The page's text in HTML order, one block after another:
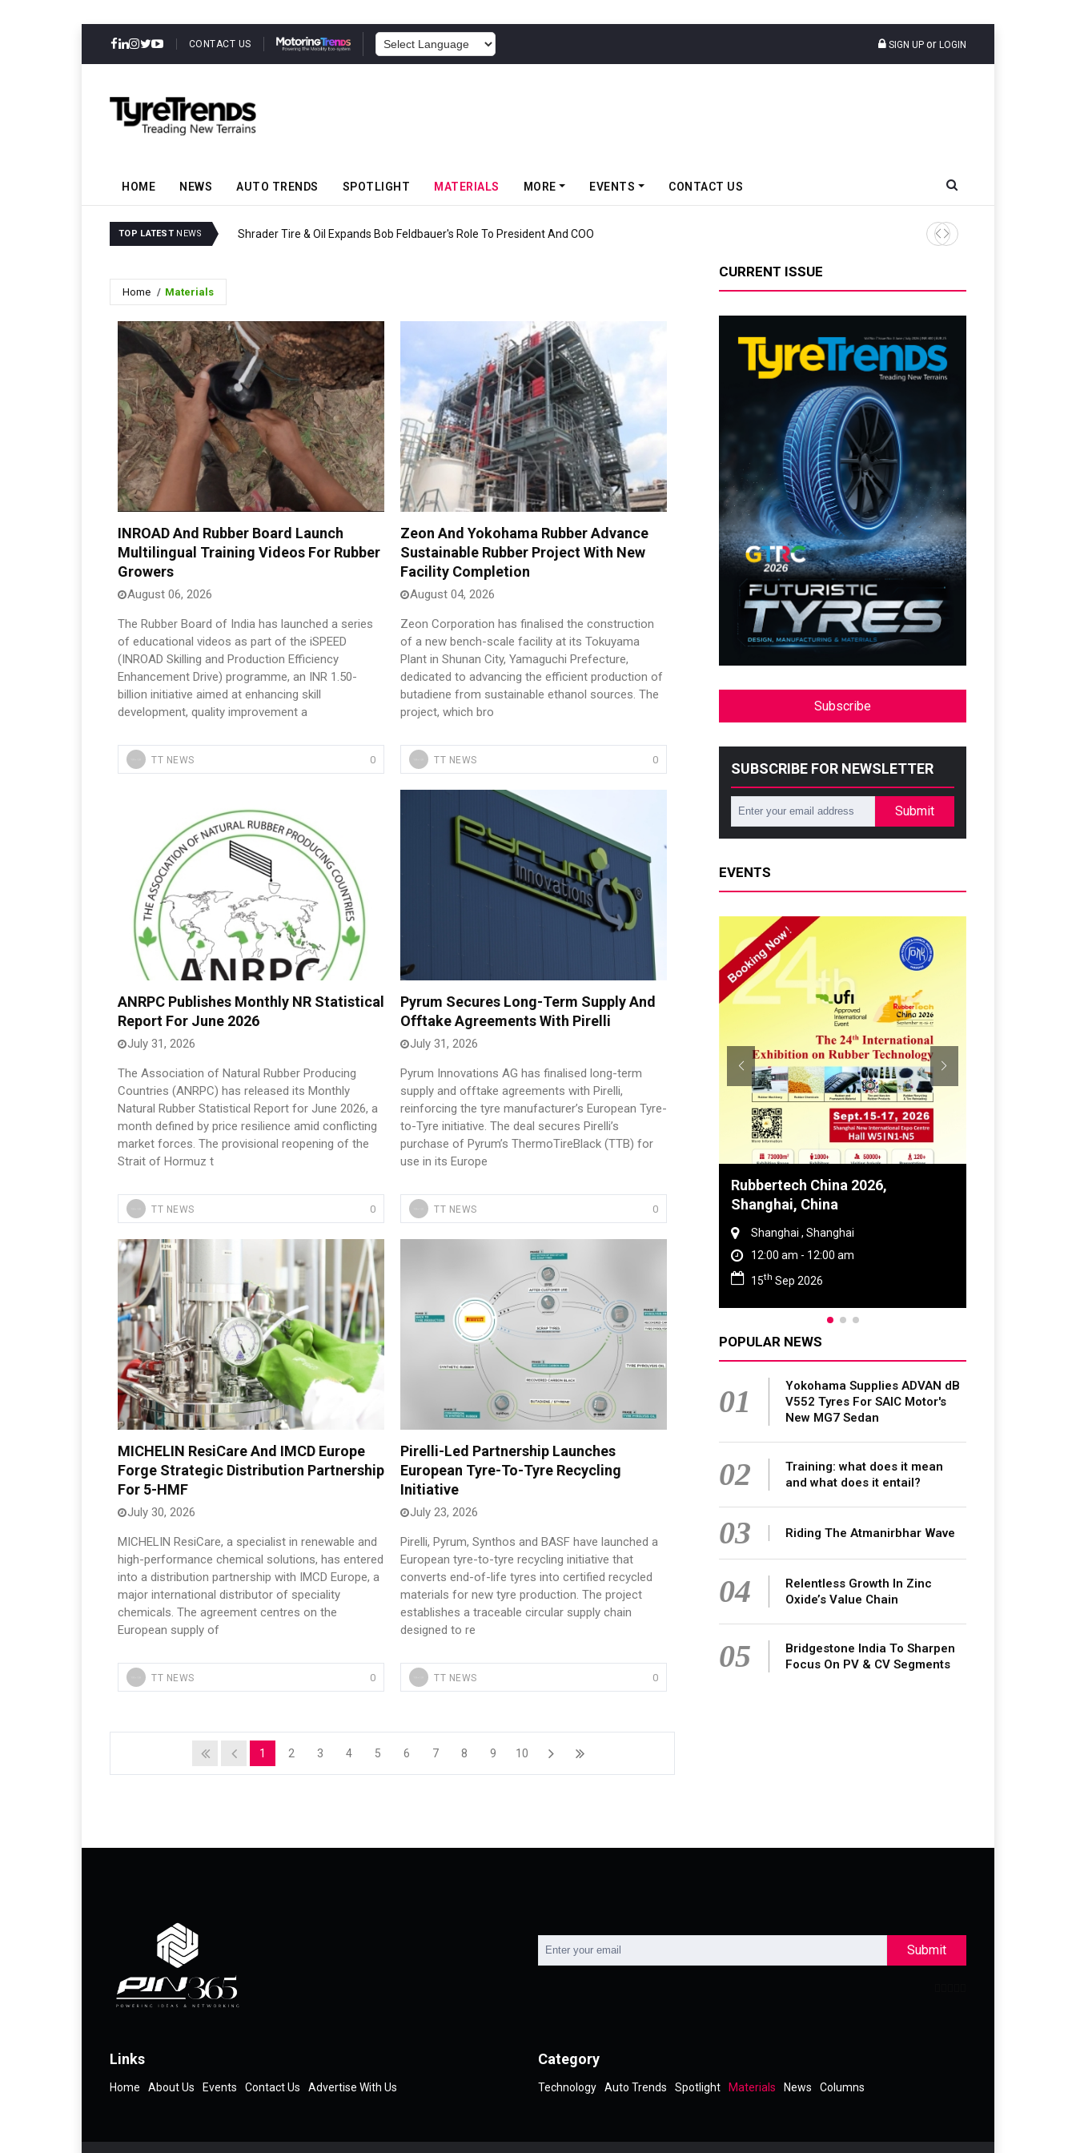
CONTACT US SIGN UP or LOGIN
HOME NEWS AUTO TRENDS SPOTLIGHT MATERIALS MORE EVENTS CONTACT US
TOP LATEST NEWS Shrader Tire & Oil Expands Bob Feldbauer's Role To President And COO Sri Trang Group Kicks Off
Home Materials
INROAD And Rubber Board Launch
Multilingual Training Videos For Rubber
Growers
August 06, 2026
The Rubber Board of India has launched a series
of educational videos as part of the iSPEED
(INROAD Skilling and Production Efficiency
Enhancement Drive) programme, an INR 1.50-
billion initiative aimed at enhancing skill
development, quality improvement a
TT NEWS 0
Zeon And Yokohama Rubber Advance
Sustainable Rubber Project With New
Facility Completion
August 04, 2026
Zeon Corporation has finalised the construction
of a new bench-scale facility at its Tokuyama
Plant in Shunan City, Yamaguchi Prefecture,
dedicated to advancing the efficient production of
butadiene from sustainable ethanol sources. The
project, which bro
TT NEWS 0
ANRPC Publishes Monthly NR Statistical
Report For June 2026
July 31, 2026
The Association of Natural Rubber Producing
Countries (ANRPC) has released its Monthly
Natural Rubber Statistical Report for June 2026, a
month defined by price resilience amid conflicting
market forces. The provisional reopening of the
Strait of Hormuz t
TT NEWS 0
Pyrum Secures Long-Term Supply And
Offtake Agreements With Pirelli
July 31, 2026
Pyrum Innovations AG has finalised long-term
supply and offtake agreements with Pirelli,
reinforcing the tyre manufacturer’s European Tyre-
to-Tyre initiative. The deal secures Pirelli’s
purchase of Pyrum’s ThermoTireBlack (TTB) for
use in its Europe
TT NEWS 0
MICHELIN ResiCare And IMCD Europe
Forge Strategic Distribution Partnership
For 5-HMF
July 30, 2026
MICHELIN ResiCare, a specialist in renewable and
high-performance chemical solutions, has entered
into a distribution partnership with IMCD Europe, a
major international distributor of speciality
chemicals. The agreement centres on the
European supply of
TT NEWS 0
Pirelli-Led Partnership Launches
European Tyre-To-Tyre Recycling
Initiative
July 23, 2026
Pirelli, Pyrum, Synthos and BASF have launched a
European tyre-to-tyre recycling initiative that
converts end-of-life tyres into certified recycled
materials for new tyre production. The project
establishes a traceable circular supply chain
designed to re
TT NEWS 0
1 2 3 4 5 6 7 8 9 10
CURRENT ISSUE
Subscribe
SUBSCRIBE FOR NEWSLETTER
Submit
EVENTS
Sep 2026
Rubbertech China 2026,
Shanghai, China
Shanghai , Shanghai
12:00 am - 12:00 am
15th Sep 2026
POPULAR NEWS
01
Yokohama Supplies ADVAN dB
V552 Tyres For SAIC Motor's
New MG7 Sedan
02
Training: what does it mean
and what does it entail?
03 Riding The Atmanirbhar Wave
04
Relentless Growth In Zinc
Oxide’s Value Chain
05
Bridgestone India To Sharpen
Focus On PV & CV Segments
Submit
Links
Home About Us Events Contact Us Advertise With Us
Category
Technology Auto Trends Spotlight Materials News Columns